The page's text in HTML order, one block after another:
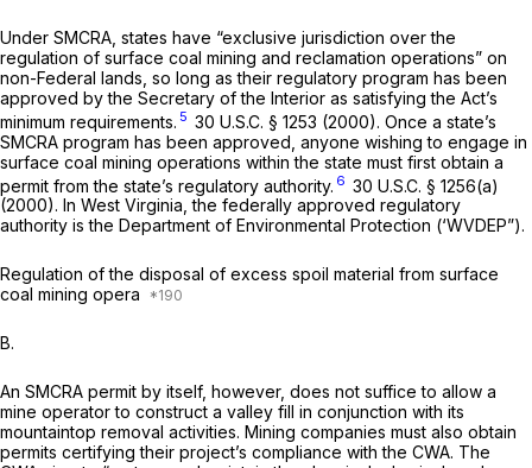
Under SMCRA, states have “exclusive jurisdiction over the
regulation of surface coal mining and reclamation operations” on
non-Federal lands, so long as their regulatory program has been
approved by the Secretary of the Interior as satisfying the Act’s
minimum requirements. 5 30 U.S.C. § 1253 (2000). Once a state’s
SMCRA program has been approved, anyone wishing to engage in
surface coal mining operations within the state must first obtain a
permit from the state’s regulatory authority. 6 30 U.S.C. § 1256(a)
(2000). In West Virginia, the federally approved regulatory
authority is the Department of Environmental Protection (‘WVDEP”).
Regulation of the disposal of excess spoil material from surface
coal mining opera
B.
An SMCRA permit by itself, however, does not suffice to allow a
mine operator to construct a valley fill in conjunction with its
mountaintop removal activities. Mining companies must also obtain
permits certifying their project’s compliance with the CWA. The